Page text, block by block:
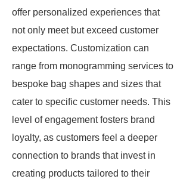
offer personalized experiences that
not only meet but exceed customer
expectations. Customization can
range from monogramming services to
bespoke bag shapes and sizes that
cater to specific customer needs. This
level of engagement fosters brand
loyalty, as customers feel a deeper
connection to brands that invest in
creating products tailored to their